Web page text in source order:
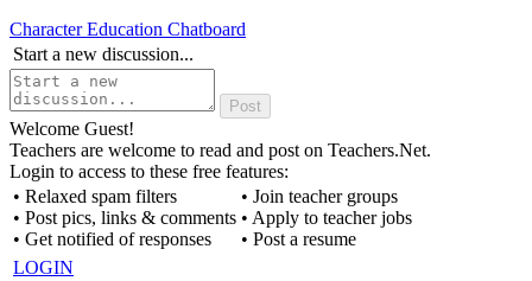
Character Education Chatboard
Start a new discussion...
Welcome Guest!
Teachers are welcome to read and post on Teachers.Net.
Login to access to these free features:
• Relaxed spam filters
• Post pics, links & comments
• Get notified of responses
• Join teacher groups
• Apply to teacher jobs
• Post a resume
LOGIN